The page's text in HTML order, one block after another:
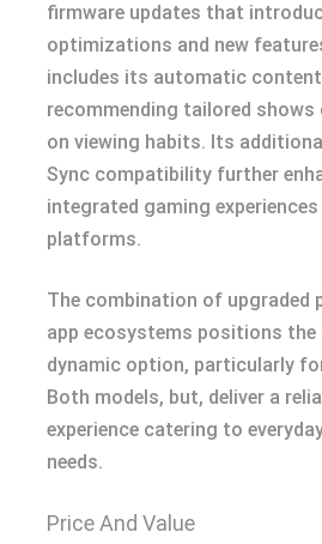
firmware updates that
optimizations and new
includes its automatic
recommending tailored shows
on viewing habits. Its
Sync compatibility further
integrated gaming
platforms.
The combination of upgraded
app ecosystems positions the
dynamic option, particularly
Both models, but, deliver a
experience catering to
needs.
Price And Value